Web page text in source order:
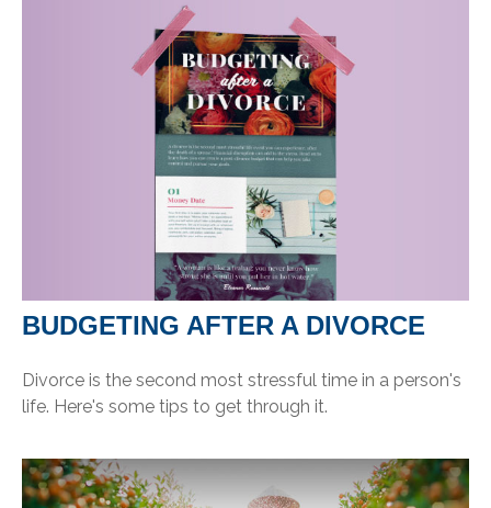
BUDGETING AFTER A DIVORCE
Divorce is the second most stressful time in a person's
life. Here's some tips to get through it.